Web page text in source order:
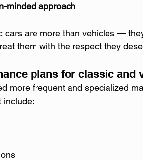
minded approach
cars are more than vehicles —
them with the respect they
plans for classic and
more frequent and specialized
include: